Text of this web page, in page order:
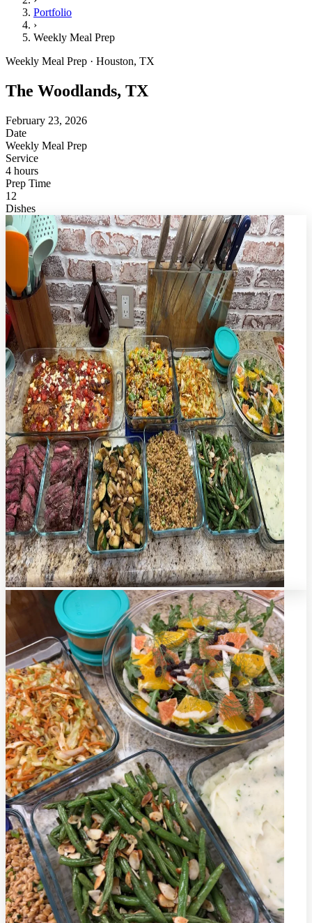
Portfolio
›
Weekly Meal Prep
Weekly Meal Prep · Houston, TX
The Woodlands, TX
February 23, 2026
Date
Weekly Meal Prep
Service
4 hours
Prep Time
12
Dishes